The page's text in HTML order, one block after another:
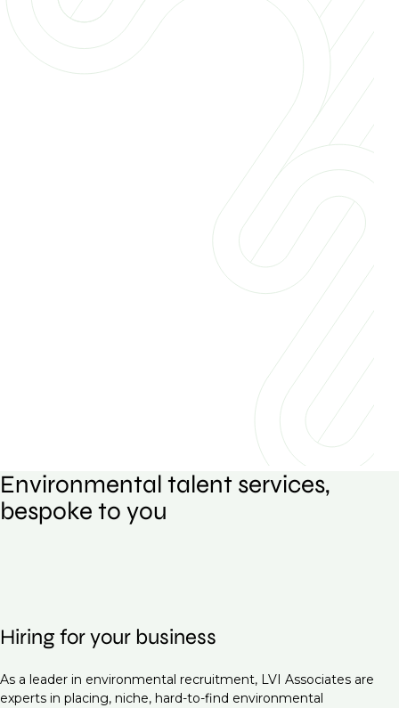
Environmental talent services,
bespoke to you
Hiring for your business
As a leader in environmental recruitment, LVI Associates are
experts in placing, niche, hard-to-find environmental